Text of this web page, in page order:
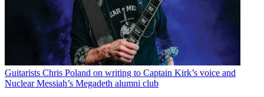
Guitarists Chris Poland on writing to Captain Kirk’s voice and
Nuclear Messiah’s Megadeth alumni club